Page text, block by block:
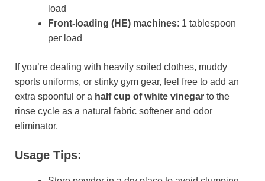
load
Front-loading (HE) machines: 1 tablespoon
per load
If you’re dealing with heavily soiled clothes, muddy
sports uniforms, or stinky gym gear, feel free to add an
extra spoonful or a half cup of white vinegar to the
rinse cycle as a natural fabric softener and odor
eliminator.
Usage Tips: